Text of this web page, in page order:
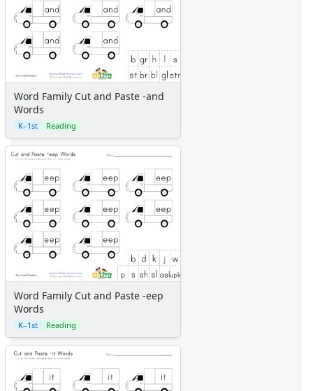
Word Family Cut and Paste -and
Words
K–1st Reading
Word Family Cut and Paste -eep
Words
K–1st Reading